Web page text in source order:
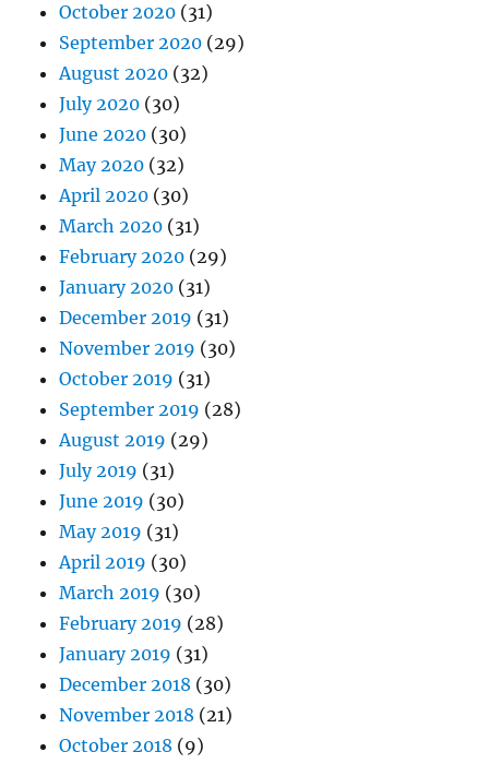
October 2020 (31)
September 2020 (29)
August 2020 (32)
July 2020 (30)
June 2020 (30)
May 2020 (32)
April 2020 (30)
March 2020 (31)
February 2020 (29)
January 2020 (31)
December 2019 (31)
November 2019 (30)
October 2019 (31)
September 2019 (28)
August 2019 (29)
July 2019 (31)
June 2019 (30)
May 2019 (31)
April 2019 (30)
March 2019 (30)
February 2019 (28)
January 2019 (31)
December 2018 (30)
November 2018 (21)
October 2018 (9)